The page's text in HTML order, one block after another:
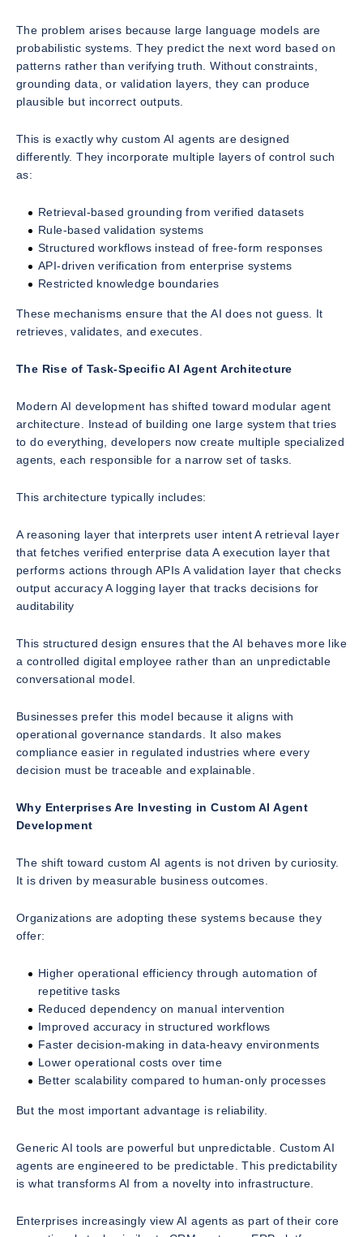
The problem arises because large language models are
probabilistic systems. They predict the next word based on
patterns rather than verifying truth. Without constraints,
grounding data, or validation layers, they can produce
plausible but incorrect outputs.
This is exactly why custom AI agents are designed
differently. They incorporate multiple layers of control such
as:
Retrieval-based grounding from verified datasets
Rule-based validation systems
Structured workflows instead of free-form responses
API-driven verification from enterprise systems
Restricted knowledge boundaries
These mechanisms ensure that the AI does not guess. It
retrieves, validates, and executes.
The Rise of Task-Specific AI Agent Architecture
Modern AI development has shifted toward modular agent
architecture. Instead of building one large system that tries
to do everything, developers now create multiple specialized
agents, each responsible for a narrow set of tasks.
This architecture typically includes:
A reasoning layer that interprets user intent A retrieval layer
that fetches verified enterprise data A execution layer that
performs actions through APIs A validation layer that checks
output accuracy A logging layer that tracks decisions for
auditability
This structured design ensures that the AI behaves more like
a controlled digital employee rather than an unpredictable
conversational model.
Businesses prefer this model because it aligns with
operational governance standards. It also makes
compliance easier in regulated industries where every
decision must be traceable and explainable.
Why Enterprises Are Investing in Custom AI Agent
Development
The shift toward custom AI agents is not driven by curiosity.
It is driven by measurable business outcomes.
Organizations are adopting these systems because they
offer:
Higher operational efficiency through automation of
repetitive tasks
Reduced dependency on manual intervention
Improved accuracy in structured workflows
Faster decision-making in data-heavy environments
Lower operational costs over time
Better scalability compared to human-only processes
But the most important advantage is reliability.
Generic AI tools are powerful but unpredictable. Custom AI
agents are engineered to be predictable. This predictability
is what transforms AI from a novelty into infrastructure.
Enterprises increasingly view AI agents as part of their core